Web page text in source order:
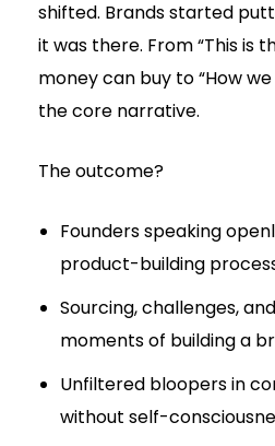
shifted. Brands started
it was there. From “This is
money can buy to “How
the core narrative.
The outcome?
Founders speaking
product-building
Sourcing, challenges,
moments of building a
Unfiltered bloopers in
without self-